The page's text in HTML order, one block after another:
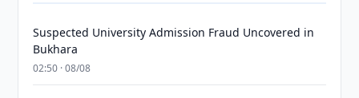
Suspected University Admission Fraud Uncovered in
Bukhara
02:50 · 08/08